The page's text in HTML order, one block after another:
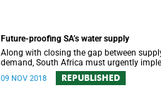
Future-proofing SA’s water supply
Along with closing the gap between
demand, South Africa must urgently
a water security plan in order to protect its
supply.
09 NOV 2018 REPUBLISHED